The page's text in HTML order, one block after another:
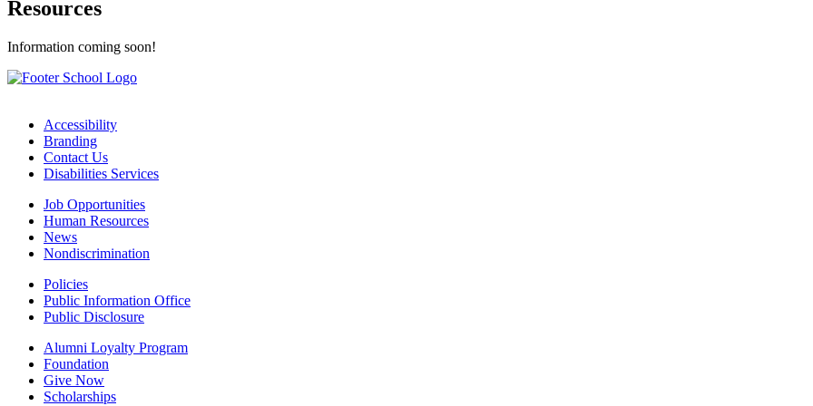
Resources
Information coming soon!
Accessibility
Branding
Contact Us
Disabilities Services
Job Opportunities
Human Resources
News
Nondiscrimination
Policies
Public Information Office
Public Disclosure
Alumni Loyalty Program
Foundation
Give Now
Scholarships